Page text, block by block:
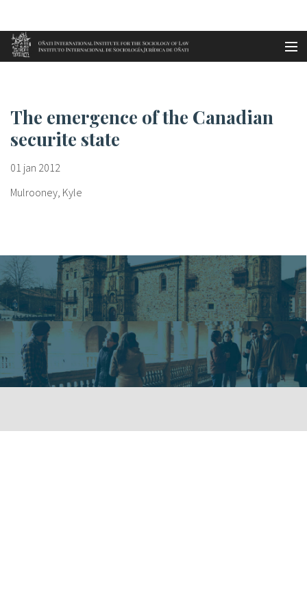
Aller au contenu principal
fr
Accueil The emergence of the Canadian ...
The emergence of the Canadian
securite state
01 jan 2012
Mulrooney, Kyle